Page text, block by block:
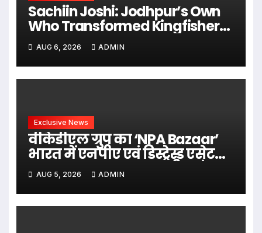
Sachiin Joshi: Jodhpur’s Own
Who Transformed Kingfisher
Villa Into King’s Mansion In Goa
AUG 6, 2026 ADMIN
Exclusive News
वीकेडीएल ग्रुप का ‘NPA Bazaar’
भारत में एनपीए एवं डिस्ट्रेस्ड एसेट
समाधान का बन रहा राष्ट्रीय मंच,
वि के दुबे के नेतृत्व में बैंकिंग एवं
वित्तीय क्षेत्र के लिए समग्र समाधान
उपलब्ध कराने की पहल i
AUG 5, 2026 ADMIN